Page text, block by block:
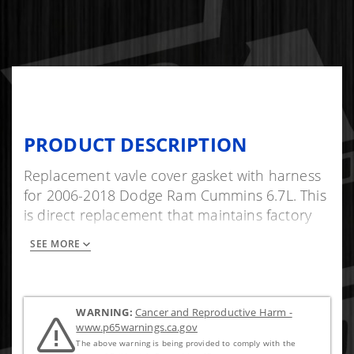
PRODUCT DESCRIPTION
Replacement vavle cover gasket with harness
for 2006-2018 Dodge Ram Cummins 6.7L. This
is direct replacement that maintains factory
SEE MORE
WARNING: Cancer and Reproductive Harm -
www.p65warnings.ca.gov
The above warning is being provided to comply with the